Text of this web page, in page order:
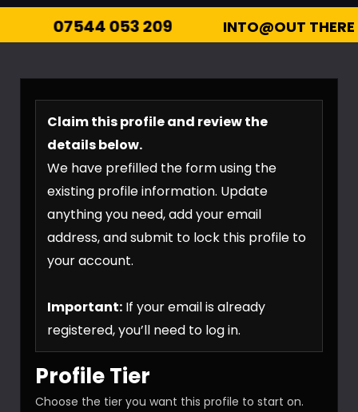
INTO@OUT THERE
053 209
Claim this profile and review the
details below.
We have prefilled the form using the
existing profile information. Update
anything you need, add your email
address, and submit to lock this profile to
your account.
Important: If your email is already
registered, you’ll need to log in.
Profile Tier
Choose the tier you want this profile to start on.